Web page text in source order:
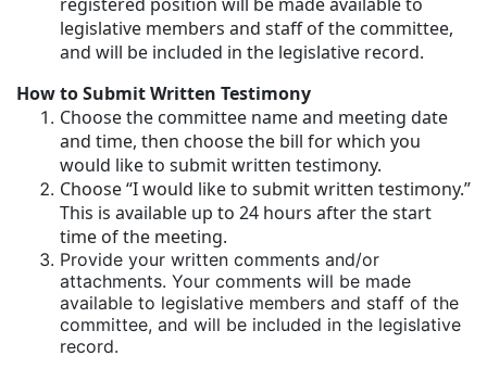
legislative members and staff of the committee,
and will be included in the legislative record.
How to Submit Written Testimony
Choose the committee name and meeting date
and time, then choose the bill for which you
would like to submit written testimony.
Choose “I would like to submit written testimony.”
This is available up to 24 hours after the start
time of the meeting.
Provide your written comments and/or
attachments. Your comments will be made
available to legislative members and staff of the
committee, and will be included in the legislative
record.